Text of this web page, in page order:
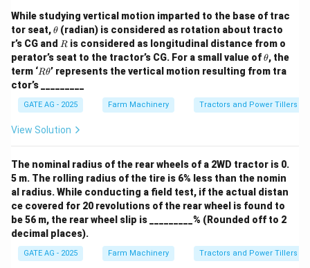
}
}
=
5
0
\
o
u
t
}
}
ci
rc
1.1918 - 0.7002 =
1.1918− 0.7002 =
L
1.2
⋅(1.1918 ⋅ 0.7002) ⇒ 0.4916 =
L
1.2
L = \frac{1.2 \cdot
L =
0.4916
1.2⋅ 0.8349
=
0.4916
1.00188
≈ 2.04 m
Download Solution in PDF
While studying vertical motion imparted to the base of trac
tor seat,\t
h
et
a
θ (radian) is considered as rotation about tracto
r’s CG and R
R is considered as longitudinal distance from o
perator’s seat to the tractor’s CG. For a small value of\t
h
et
θ, the
term ‘R
h
et
a
Rθ’ represents the vertical motion resulting from tra
ctor’s _________
GATE AG - 2025 Farm Machinery Tractors and Power Tillers
View Solution
The nominal radius of the rear wheels of a 2WD tractor is 0.
5 m. The rolling radius of the tire is 6% less than the nomin
al radius. While conducting a field test, if the actual distan
ce covered for 20 revolutions of the rear wheel is found to
be 56 m, the rear wheel slip is _________% (Rounded off to 2
decimal places).
GATE AG - 2025 Farm Machinery Tractors and Power Tillers